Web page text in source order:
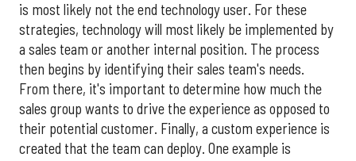
is most likely not the end technology user. For these
strategies, technology will most likely be implemented by
a sales team or another internal position. The process
then begins by identifying their sales team's needs.
From there, it's important to determine how much the
sales group wants to drive the experience as opposed to
their potential customer. Finally, a custom experience is
created that the team can deploy. One example is